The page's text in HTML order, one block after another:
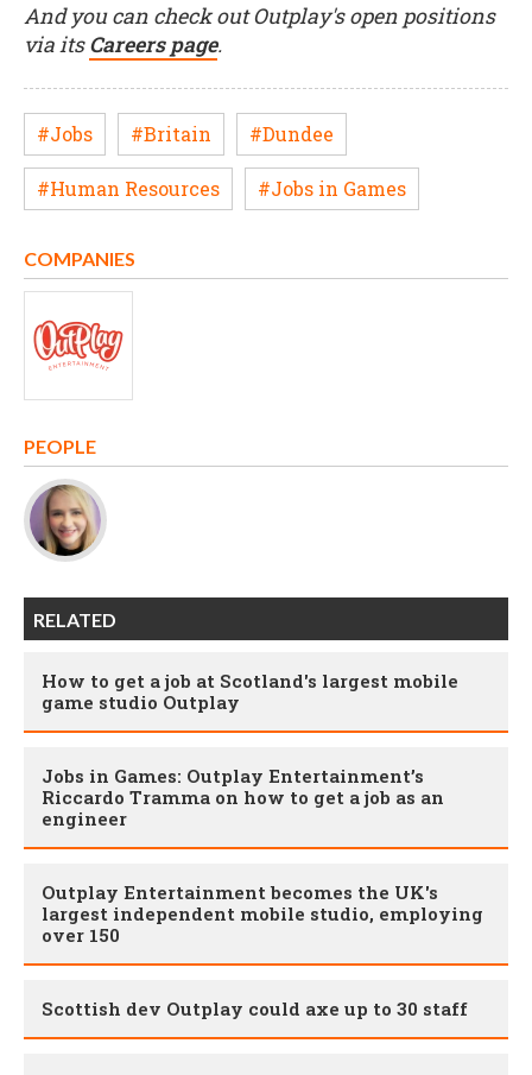
And you can check out Outplay's open positions
via itsCareers page.
#Jobs #Britain #Dundee
#Human Resources #Jobs in Games
COMPANIES
PEOPLE
RELATED
How to get a job at Scotland's largest mobile
game studio Outplay
Jobs in Games: Outplay Entertainment’s
Riccardo Tramma on how to get a job as an
engineer
Outplay Entertainment becomes the UK's
largest independent mobile studio, employing
over 150
Scottish dev Outplay could axe up to 30 staff